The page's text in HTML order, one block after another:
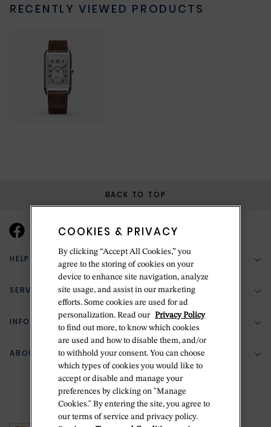
RECENTLY VIEWED PRODUCTS
BACK TO TOP
HELP & SUPPORT
(888) 556-2127
Return Policy
Zillion Jewelry Insurance
Delivery Information
SERVICES
Bespoke Design
Jewelry Repair
Ring Size Guide
INFORMATION
Your Security
Terms & Conditions
Privacy Policy
ABOUT BETTERIDGE
The Betteridge Difference
COOKIES & PRIVACY
By clicking “Accept All Cookies,” you
agree to the storing of cookies on your
device to enhance site navigation, analyze
site usage, and assist in our marketing
efforts. Some cookies are used for ad
personalization. Read our Privacy Policy
to find out more, to know which cookies
are used and how to disable them, and/or
to withhold your consent. You can choose
which types of cookies you would like to
accept or disable and manage your
preferences by clicking on "Manage
Cookies." By entering the site, you agree to
our terms of service and privacy policy.